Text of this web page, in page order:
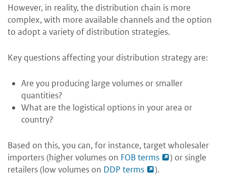
However, in reality, the distribution chain is more
complex, with more available channels and the option
to adopt a variety of distribution strategies.
Key questions affecting your distribution strategy are:
Are you producing large volumes or smaller
quantities?
What are the logistical options in your area or
country?
Based on this, you can, for instance, target wholesaler
importers (higher volumes on FOB terms
) or single
retailers (low volumes on DDP terms ).